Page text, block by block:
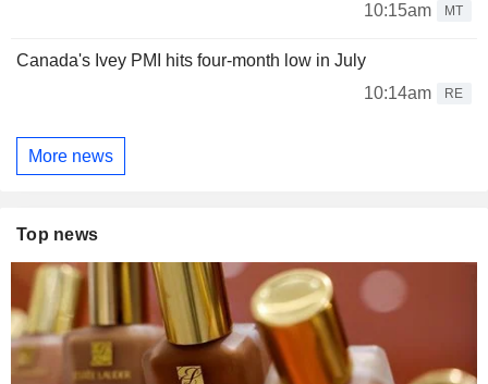
10:15am
MT
Canada's Ivey PMI hits four-month low in July
10:14am
RE
More news
Top news